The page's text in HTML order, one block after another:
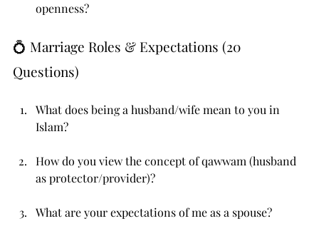
openness?
💍 Marriage Roles & Expectations (20
Questions)
What does being a husband/wife mean to you in
Islam?
How do you view the concept of qawwam (husband
as protector/provider)?
What are your expectations of me as a spouse?